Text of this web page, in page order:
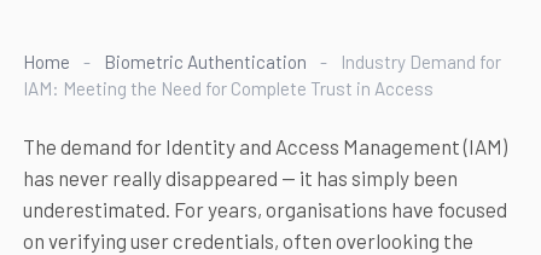
Home - Biometric Authentication -
Industry Demand for
IAM: Meeting the Need for Complete Trust in Access
The demand for Identity and Access Management (IAM)
has never really disappeared — it has simply been
underestimated. For years, organisations have focused
on verifying user credentials, often overlooking the